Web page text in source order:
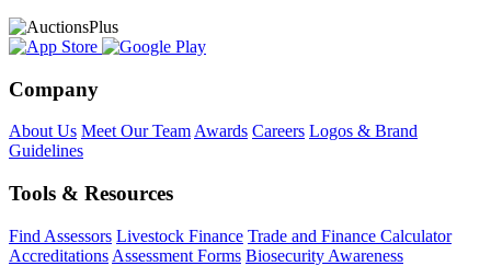
Company
About Us Meet Our Team Awards Careers Logos & Brand
Guidelines
Tools & Resources
Find Assessors Livestock Finance Trade and Finance Calculator
Accreditations Assessment Forms Biosecurity Awareness